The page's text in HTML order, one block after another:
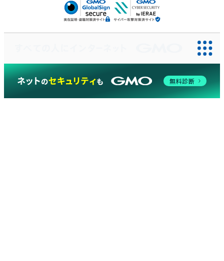
無料診断